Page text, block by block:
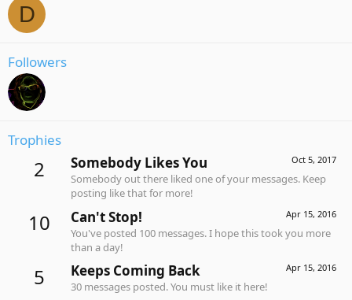
D
Followers
Trophies
2 Oct 5, 2017
Somebody Likes You
Somebody out there liked one of your messages. Keep
posting like that for more!
10 Apr 15, 2016
Can't Stop!
You've posted 100 messages. I hope this took you more
than a day!
5 Apr 15, 2016
Keeps Coming Back
30 messages posted. You must like it here!